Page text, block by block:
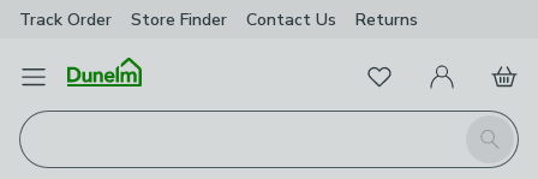
Track Order Store Finder Contact Us Returns
Open Menu
Search
FavouritesMy Account
Basket